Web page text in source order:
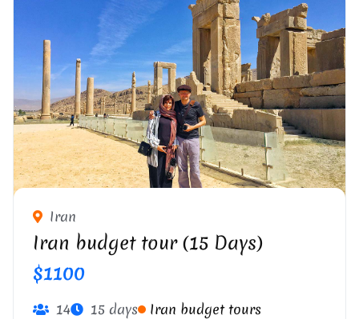
Iran
Iran budget tour (15 Days)
$1100
14 15 days Iran budget tours